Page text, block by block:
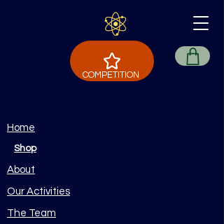
COMPETITION
Home
About
Our Activities
The Team
Shop